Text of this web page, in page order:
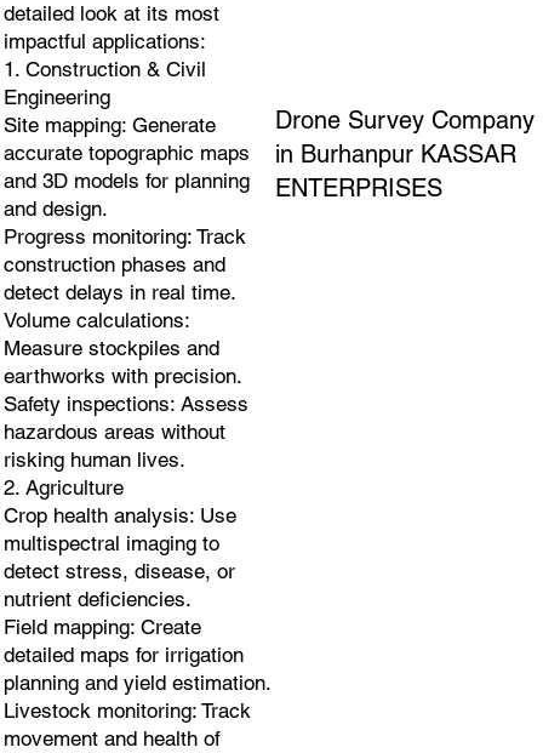
detailed look at its most
impactful applications:
1. Construction & Civil
Engineering
Site mapping: Generate
accurate topographic maps
and 3D models for planning
and design.
Progress monitoring: Track
construction phases and
detect delays in real time.
Volume calculations:
Measure stockpiles and
earthworks with precision.
Safety inspections: Assess
hazardous areas without
risking human lives.
2. Agriculture
Crop health analysis: Use
multispectral imaging to
detect stress, disease, or
nutrient deficiencies.
Field mapping: Create
detailed maps for irrigation
planning and yield estimation.
Livestock monitoring: Track
movement and health of
Drone Survey Company
in Burhanpur KASSAR
ENTERPRISES